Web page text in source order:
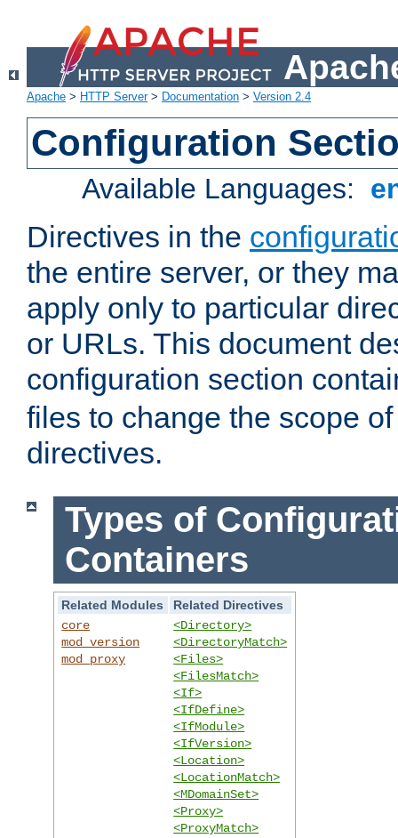
Apache > HTTP Server> Documentation > Version 2.4
Configuration
Available Languages:
Directives in the
the entire server, or they
apply only to particular
or URLs. This document
configuration section
files to change the scope
directives.
Types of
Containers
Related Modules
Related Directives
core
mod_version
mod_proxy
<Directory>
<DirectoryMatch>
<Files>
<FilesMatch>
<If>
<IfDefine>
<IfModule>
<IfVersion>
<Location>
<LocationMatch>
<MDomainSet>
<Proxy>
<ProxyMatch>